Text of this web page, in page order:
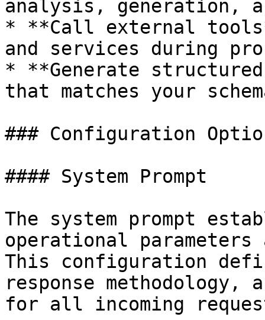
analysis, generation,
* **Call external
and services during
* **Generate
that matches your
### Configuration
#### System Prompt
The system prompt
operational
This configuration
response methodology,
for all incoming